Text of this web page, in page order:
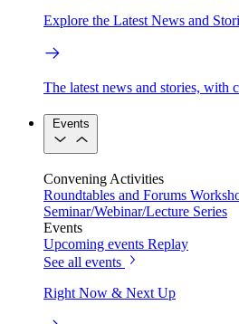
Explore the Latest News and
The latest news and stories, with
Events
Convening Activities
Roundtables and Forums
Seminar/Webinar/Lecture Series
Events
Upcoming events Replay
See all events
Right Now & Next Up